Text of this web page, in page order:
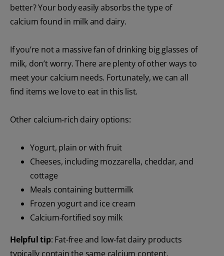
better? Your body easily absorbs the type of
calcium found in milk and dairy.
If you’re not a massive fan of drinking big glasses of
milk, don’t worry. There are plenty of other ways to
meet your calcium needs. Fortunately, we can all
find items we love to eat in this list.
Other calcium-rich dairy options:
Yogurt, plain or with fruit
Cheeses, including mozzarella, cheddar, and
cottage
Meals containing buttermilk
Frozen yogurt and ice cream
Calcium-fortified soy milk
Helpful tip: Fat-free and low-fat dairy products
typically contain the same calcium content.